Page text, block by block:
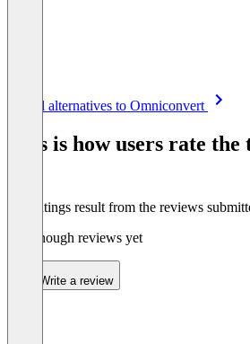
See all alternatives to Omniconvert
This is how users rate the
The ratings result from the reviews
Not enough reviews yet
Write a review